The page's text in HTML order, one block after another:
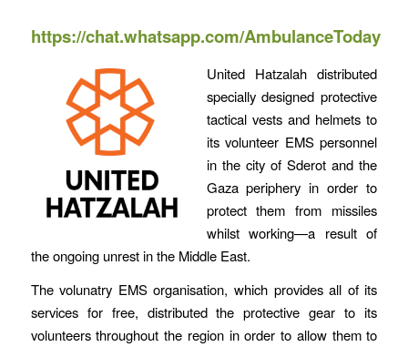
https://chat.whatsapp.com/AmbulanceToday
United Hatzalah distributed
specially designed protective
tactical vests and helmets to
its volunteer EMS personnel
in the city of Sderot and the
Gaza periphery in order to
protect them from missiles
whilst working—a result of
the ongoing unrest in the Middle East.
The volunatry EMS organisation, which provides all of its
services for free, distributed the protective gear to its
volunteers throughout the region in order to allow them to